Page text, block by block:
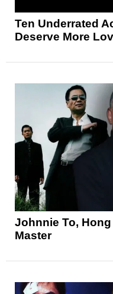
Ten Underrated
Deserve More
Johnnie To,
Master